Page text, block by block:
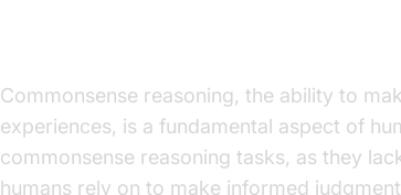
Commonsense reasoning, the ability to
experiences, is a fundamental aspect of
commonsense reasoning tasks, as they
humans rely on to make informed